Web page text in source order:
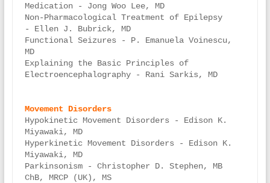
Medication - Jong Woo Lee, MD
Non-Pharmacological Treatment of Epilepsy
- Ellen J. Bubrick, MD
Functional Seizures - P. Emanuela Voinescu,
MD
Explaining the Basic Principles of
Electroencephalography - Rani Sarkis, MD
Movement Disorders
Hypokinetic Movement Disorders - Edison K.
Miyawaki, MD
Hyperkinetic Movement Disorders - Edison K.
Miyawaki, MD
Parkinsonism - Christopher D. Stephen, MB
ChB, MRCP (UK), MS